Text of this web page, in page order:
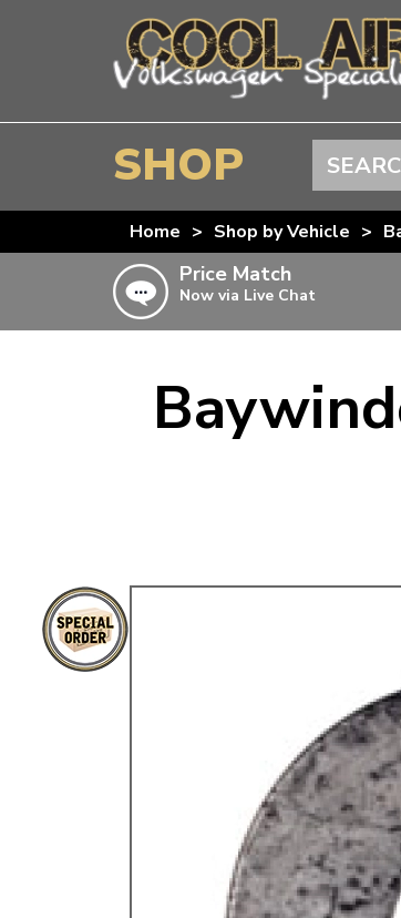
SHOP
BEETLE
SPLITSCREEN
BAYWINDOW
T4 TRANSPORTER
T5 TRANSPORTER
MANUFACTURERS
THE BRAKE SHOP
Price Match
Now via Live Chat
Home > Shop by Vehicle >
Price Match
Now via Live Chat